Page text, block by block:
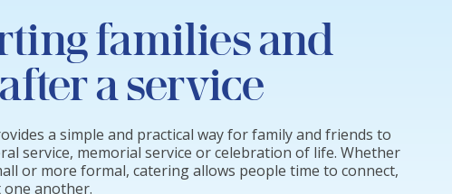
families and
a service
a simple and practical way for family and friends to
service, memorial service or celebration of life. Whether
or more formal, catering allows people time to connect,
another.